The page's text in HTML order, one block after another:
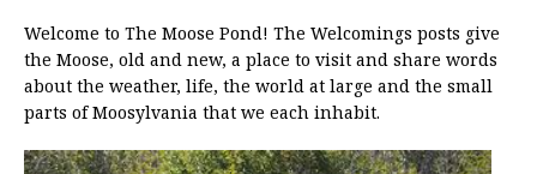
Welcome to The Moose Pond! The Welcomings posts give
the Moose, old and new, a place to visit and share words
about the weather, life, the world at large and the small
parts of Moosylvania that we each inhabit.